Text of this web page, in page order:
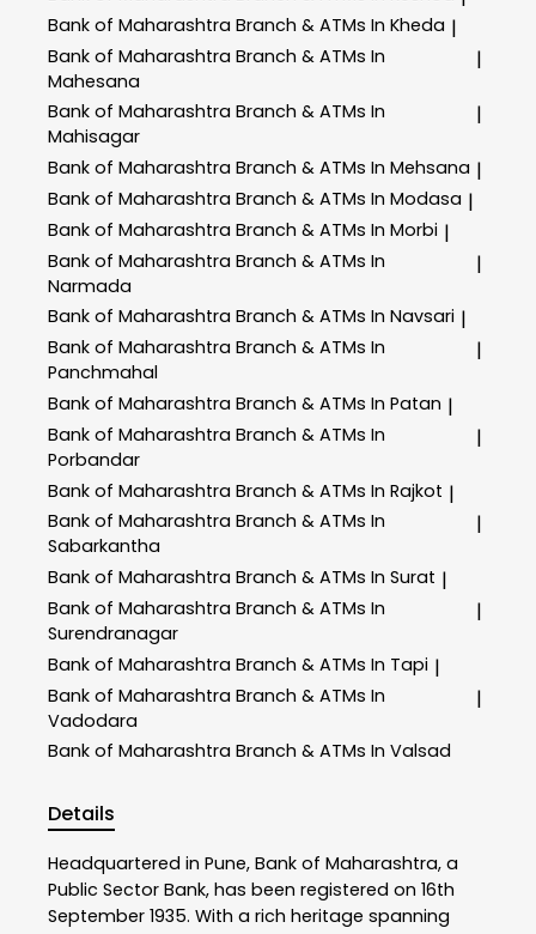
Bank of Maharashtra Branch & ATMs In Kheda |
Bank of Maharashtra Branch & ATMs In
Mahesana
|
Bank of Maharashtra Branch & ATMs In
Mahisagar
|
Bank of Maharashtra Branch & ATMs In Mehsana |
Bank of Maharashtra Branch & ATMs In Modasa |
Bank of Maharashtra Branch & ATMs In Morbi |
Bank of Maharashtra Branch & ATMs In
Narmada
|
Bank of Maharashtra Branch & ATMs In Navsari |
Bank of Maharashtra Branch & ATMs In
Panchmahal
|
Bank of Maharashtra Branch & ATMs In Patan |
Bank of Maharashtra Branch & ATMs In
Porbandar
|
Bank of Maharashtra Branch & ATMs In Rajkot |
Bank of Maharashtra Branch & ATMs In
Sabarkantha
|
Bank of Maharashtra Branch & ATMs In Surat |
Bank of Maharashtra Branch & ATMs In
Surendranagar
|
Bank of Maharashtra Branch & ATMs In Tapi |
Bank of Maharashtra Branch & ATMs In
Vadodara
|
Bank of Maharashtra Branch & ATMs In Valsad
Details
Headquartered in Pune, Bank of Maharashtra, a
Public Sector Bank, has been registered on 16th
September 1935. With a rich heritage spanning